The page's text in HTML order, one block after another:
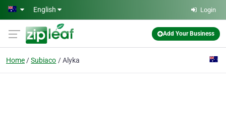
Skip to main content
English Login
Add Your Business
Home Subiaco Alyka